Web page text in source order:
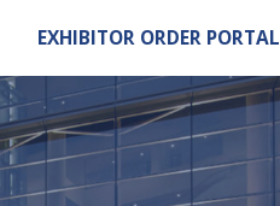
EXHIBITOR ORDER PORTAL